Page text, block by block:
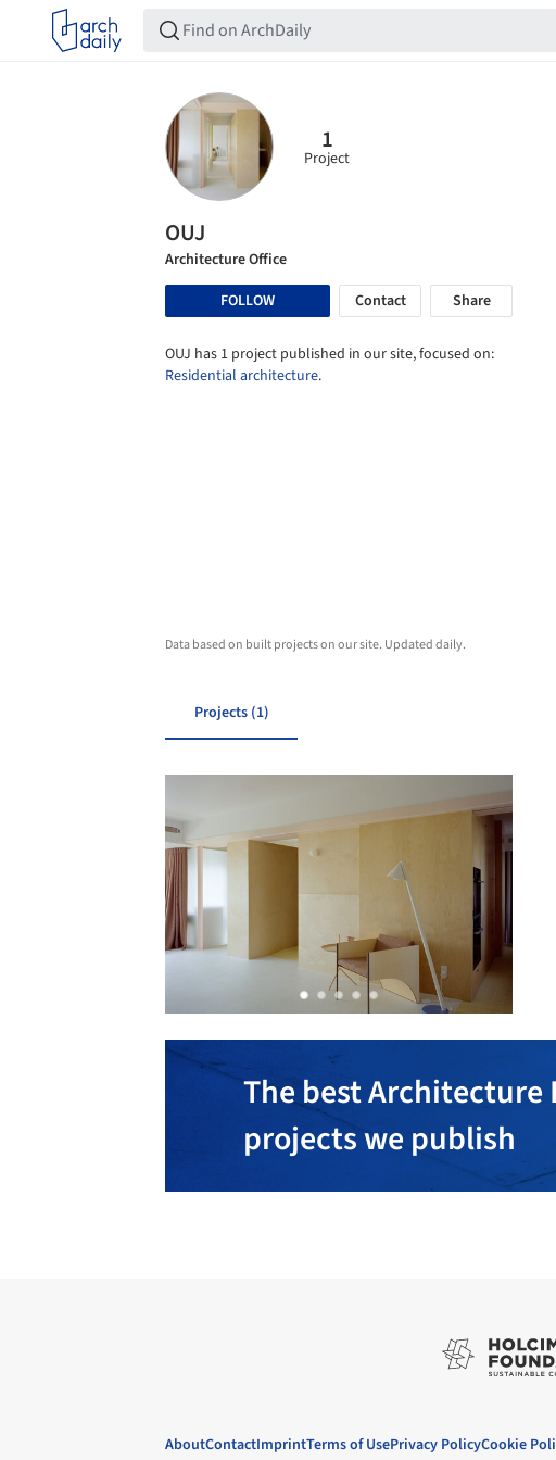
1
Project
OUJ
Architecture Office
FOLLOW
Contact Share
OUJ has 1 project published in our site, focused on:
Residential architecture.
Data based on built projects on our site. Updated daily.
Projects (1)
The best
projects we publish